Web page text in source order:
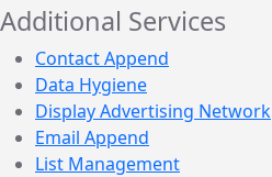
Additional Services
Contact Append
Data Hygiene
Display Advertising Network
Email Append
List Management